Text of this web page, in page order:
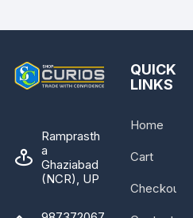
Ramprasth
a
Ghaziabad
(NCR), UP
QUICK
LINKS
Home
Cart
Checkout